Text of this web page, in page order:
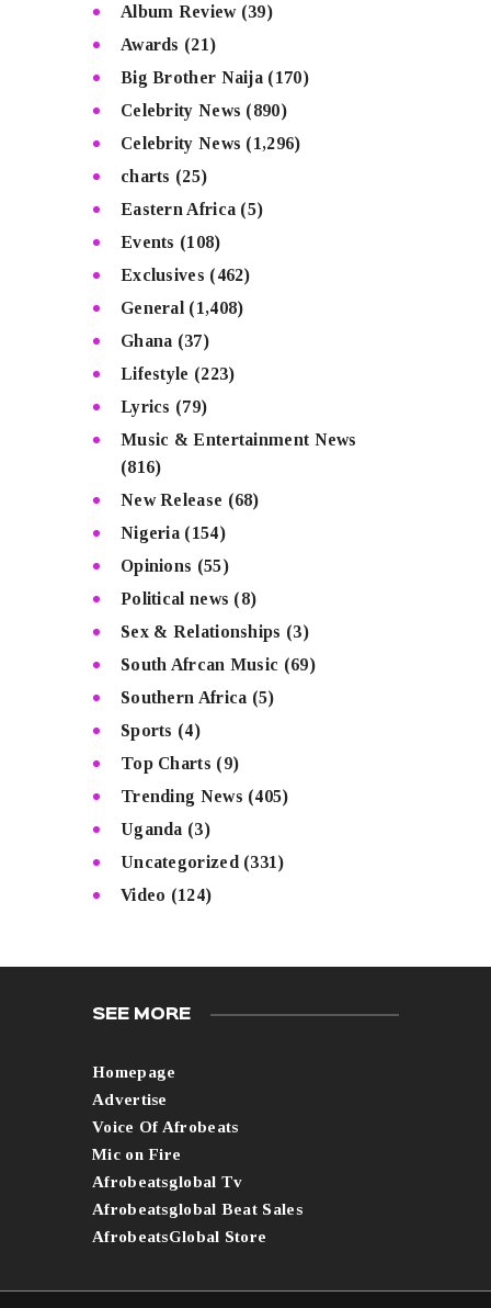
Album Review(39)
Awards (21)
Big Brother Naija (170)
Celebrity News (890)
Celebrity News (1,296)
charts (25)
Eastern Africa (5)
Events (108)
Exclusives (462)
General (1,408)
Ghana (37)
Lifestyle (223)
Lyrics (79)
Music & Entertainment News
(816)
New Release (68)
Nigeria (154)
Opinions (55)
Political news (8)
Sex & Relationships (3)
South Afrcan Music (69)
Southern Africa (5)
Sports (4)
Top Charts (9)
Trending News (405)
Uganda (3)
Uncategorized (331)
Video (124)
SEE MORE
Homepage
Advertise
Voice Of Afrobeats
Mic on Fire
Afrobeatsglobal Tv
Afrobeatsglobal Beat Sales
AfrobeatsGlobal Store